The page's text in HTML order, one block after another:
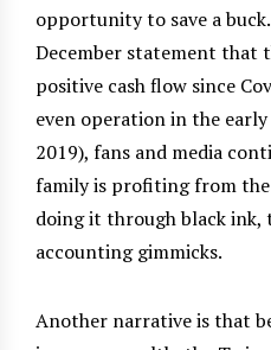
opportunity to save a
December statement that
positive cash flow since
even operation in the
2019), fans and media
family is profiting from
doing it through black
accounting gimmicks.
Another narrative is that